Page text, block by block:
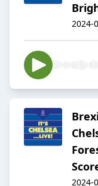
2024-
2024-